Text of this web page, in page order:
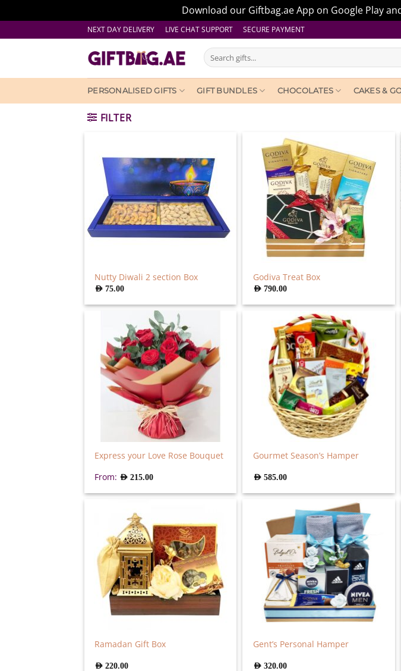
Download our Giftbag.ae App on Google Play
to
NEXT DAY DELIVERY LIVE CHAT SUPPORT SECURE PAYMENT
Search
for:
PERSONALISED GIFTS GIFT BUNDLES CHOCOLATES CAKES &
FILTER
Nutty Diwali 2 section Box
AED75.00
Godiva Treat Box
AED 790.00
Express your Love Rose Bouquet
From: AED215.00
Gourmet Season’s Hamper
AED 585.00
Ramadan Gift Box
AED220.00
Gent’s Personal Hamper
AED 320.00